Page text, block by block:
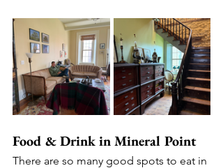
Food & Drink in Mineral Point
There are so many good spots to eat in